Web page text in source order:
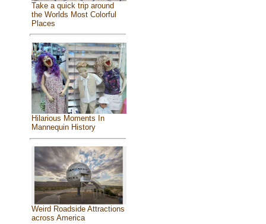
Take a quick trip around
the Worlds Most Colorful
Places
Hilarious Moments In
Mannequin History
Weird Roadside Attractions
across America